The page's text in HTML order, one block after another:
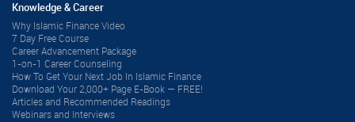
Knowledge & Career
Why Islamic Finance Video
7 Day Free Course
Career Advancement Package
1-on-1 Career Counseling
How To Get Your Next Job In Islamic Finance
Download Your 2,000+ Page E-Book — FREE!
Articles and Recommended Readings
Webinars and Interviews